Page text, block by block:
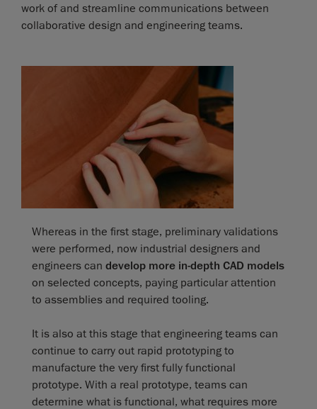
work of and streamline communications between
collaborative design and engineering teams.
Whereas in the first stage, preliminary validations
were performed, now industrial designers and
engineers can develop more in-depth CAD models
on selected concepts, paying particular attention
to assemblies and required tooling.
It is also at this stage that engineering teams can
continue to carry out rapid prototyping to
manufacture the very first fully functional
prototype. With a real prototype, teams can
determine what is functional, what requires more